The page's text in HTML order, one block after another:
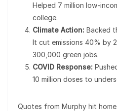
Helped 7 million low-
college.
Climate Action: Backed
It cut emissions 40% by
300,000 green jobs.
COVID Response:
10 million doses to
Quotes from Murphy hit